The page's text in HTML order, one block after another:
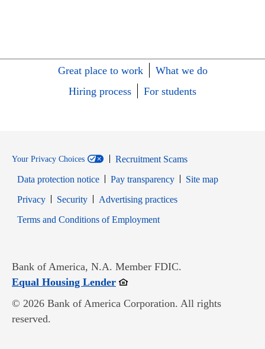
Great place to work
What we do
Hiring process
For students
Your Privacy Choices
Recruitment Scams
Data protection notice
Pay transparency
Site map
PrivacyOpens in new window
SecurityOpens in new window
Advertising practices
Terms and Conditions of EmploymentOpens in new window
Bank of America, N.A. Member FDIC.
Equal Housing LenderOpens in new window
© 2026 Bank of America Corporation. All rights
reserved.